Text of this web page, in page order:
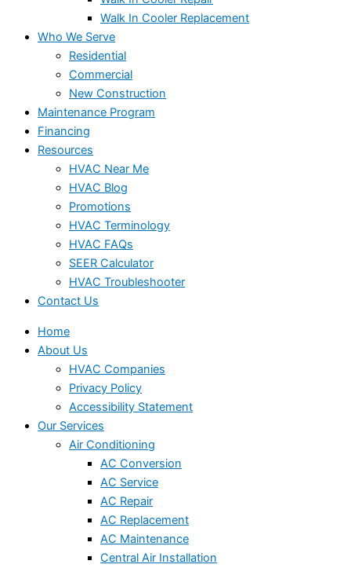
Walk In Cooler Replacement
Who We Serve
Residential
Commercial
New Construction
Maintenance Program
Financing
Resources
HVAC Near Me
HVAC Blog
Promotions
HVAC Terminology
HVAC FAQs
SEER Calculator
HVAC Troubleshooter
Contact Us
Home
About Us
HVAC Companies
Privacy Policy
Accessibility Statement
Our Services
Air Conditioning
AC Conversion
AC Service
AC Repair
AC Replacement
AC Maintenance
Central Air Installation